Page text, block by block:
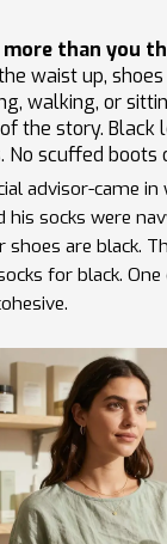
than you
waist up,
walking, or
the story. Black
No scuffed boots
advisor-came in
socks were
shoes are black.
for black.